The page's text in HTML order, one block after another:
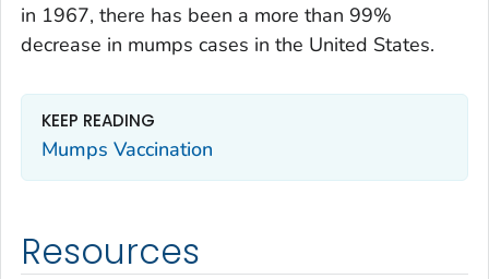
in 1967, there has been a more than 99%
decrease in mumps cases in the United States.
KEEP READING
Mumps Vaccination
Resources